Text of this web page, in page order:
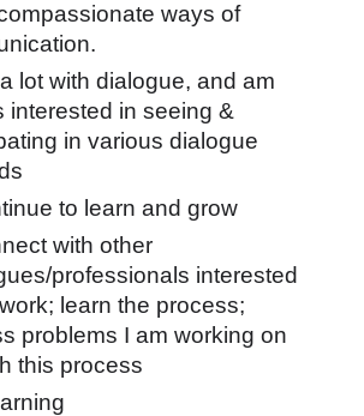
ways of
lot with dialogue, and am
interested in seeing &
in various dialogue
to learn and grow
with other
professionals interested
learn the process;
problems I am working on
this process